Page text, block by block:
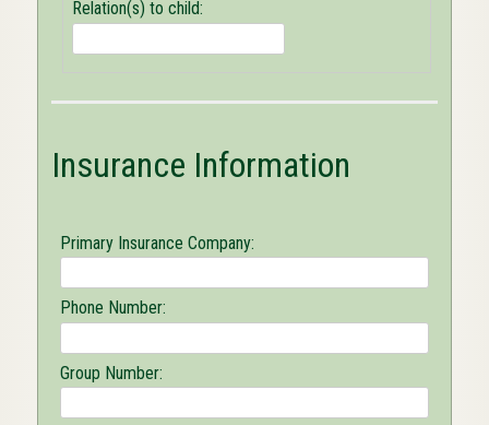
OK
to
release
information
to
Relation(s) to child:
Insurance Information
Primary Insurance Company:
Phone Number:
Group Number: